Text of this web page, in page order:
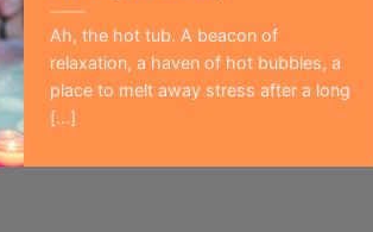
Ah, the hot tub. A beacon of
relaxation, a haven of hot bubbles, a
place to melt away stress after a long
[...]